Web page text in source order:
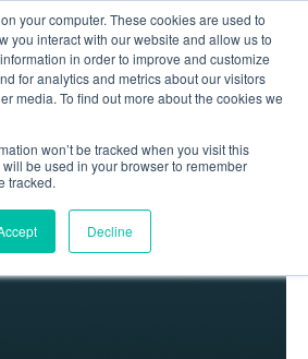
your computer. These cookies are used to
you interact with our website and allow us to
in order to improve and customize
for analytics and metrics about our visitors
media. To find out more about the cookies we
won’t be tracked when you visit this
be used in your browser to remember
tracked.
Decline
is one of UKRAINE’S TOP custom